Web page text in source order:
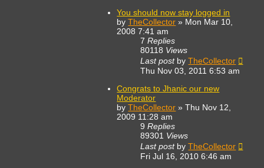
You should now stay logged in
byTheCollector » Mon Mar 10,
2008 7:41 am
7Replies
80118 Views
Last post byTheCollector
Thu Nov 03, 2011 6:53 am
Congrats to Jhanic our new
Moderator
byTheCollector »Thu Nov 12,
2009 11:28 am
9Replies
89301 Views
Last post byTheCollector
Fri Jul 16, 2010 6:46 am